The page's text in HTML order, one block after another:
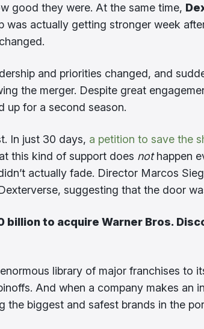
good they were. At the same time,
was actually getting stronger week
and priorities changed, and
the merger. Despite great
up for a second season.
In just 30 days, a petition to save the
this kind of support does nothappen
actually fade. Director Marcos
suggesting that the door
billion to acquire Warner Bros.
library of major franchises to
And when a company makes an
the biggest and safest brands in the